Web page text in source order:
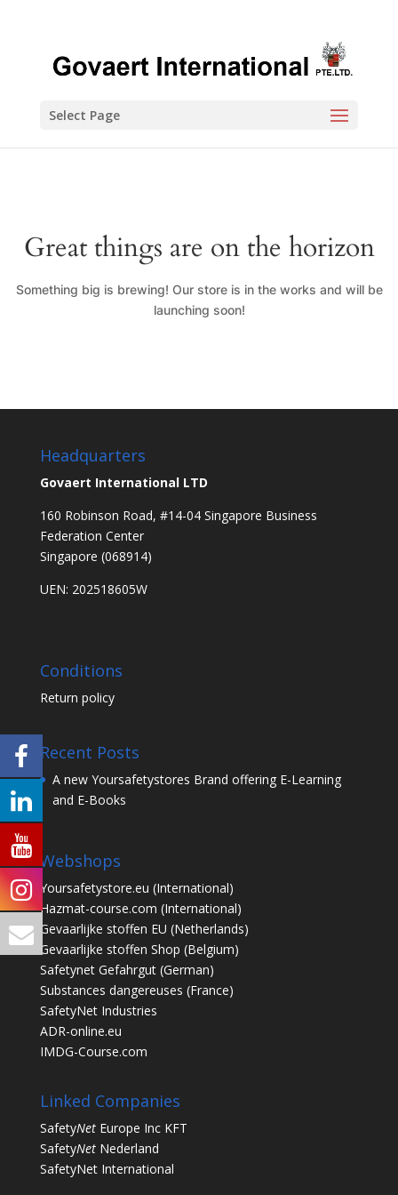
Select Page
Great things are on the horizon
Something big is brewing! Our store is in the works and will be
launching soon!
Headquarters
Govaert International LTD
160 Robinson Road, #14-04 Singapore Business
Federation Center
Singapore (068914)
UEN: 202518605W
Conditions
Return policy
Recent Posts
A new Yoursafetystores Brand offering E-Learning
and E-Books
Webshops
Yoursafetystore.eu (International)
Hazmat-course.com (International)
Gevaarlijke stoffen EU (Netherlands)
Gevaarlijke stoffen Shop (Belgium)
Safetynet Gefahrgut(German)
Substances dangereuses (France)
SafetyNet Industries
ADR-online.eu
IMDG-Course.com
Linked Companies
SafetyNetEurope Inc KFT
SafetyNetNederland
SafetyNet International